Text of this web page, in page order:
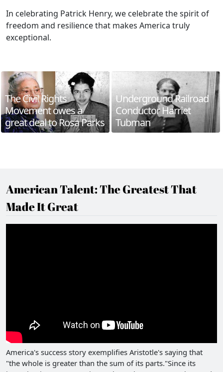
In celebrating Patrick Henry, we celebrate the spirit of
freedom and resilience that makes America truly
exceptional.
The Civil Rights
Movement owes a
great deal to Rosa Parks
Underground Railroad
Conductor Harriet
Tubman
American Talent: The Greatest That
Made It Great
America's success story exemplifies Aristotle's saying that
"the whole is greater than the sum of its parts."Since its